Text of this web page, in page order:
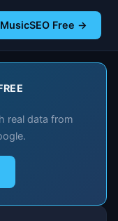
Free →
real data from